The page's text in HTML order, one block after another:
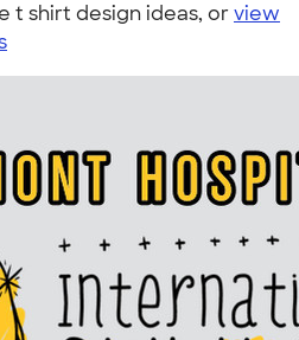
t shirt design ideas, orview